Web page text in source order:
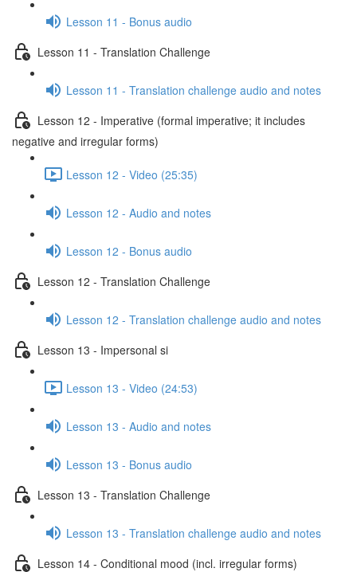
Lesson 11 - Bonus audio
Lesson 11 - Translation Challenge
Lesson 11 - Translation challenge audio and notes
Lesson 12 - Imperative (formal imperative; it includes
negative and irregular forms)
Lesson 12 - Video (25:35)
Lesson 12 - Audio and notes
Lesson 12 - Bonus audio
Lesson 12 - Translation Challenge
Lesson 12 - Translation challenge audio and notes
Lesson 13 - Impersonal si
Lesson 13 - Video (24:53)
Lesson 13 - Audio and notes
Lesson 13 - Bonus audio
Lesson 13 - Translation Challenge
Lesson 13 - Translation challenge audio and notes
Lesson 14 - Conditional mood (incl. irregular forms)